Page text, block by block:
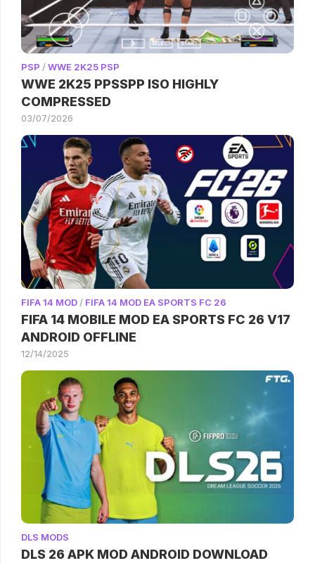
PSP /WWE 2K25 PSP
WWE 2K25 PPSSPP ISO HIGHLY
COMPRESSED
03/07/2026
FIFA 14 MOD / FIFA 14 MOD EA SPORTS FC 26
FIFA 14 MOBILE MOD EA SPORTS FC 26 V17
ANDROID OFFLINE
12/14/2025
DLS MODS
DLS 26 APK MOD ANDROID DOWNLOAD